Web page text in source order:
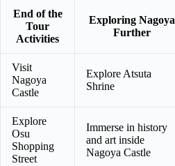
End of the
Tour
Activities
Exploring Nagoya
Further
Visit
Nagoya
Castle
Explore Atsuta
Shrine
Explore
Osu
Shopping
Street
Immerse in history
and art inside
Nagoya Castle